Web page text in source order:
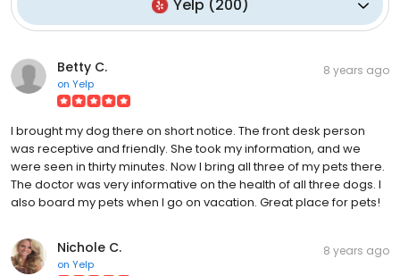
Yelp (200)
Betty C.
on Yelp
8 years ago
I brought my dog there on short notice. The front desk person
was receptive and friendly. She took my information, and we
were seen in thirty minutes. Now I bring all three of my pets there.
The doctor was very informative on the health of all three dogs. I
also board my pets when I go on vacation. Great place for pets!
Nichole C.
on Yelp
8 years ago